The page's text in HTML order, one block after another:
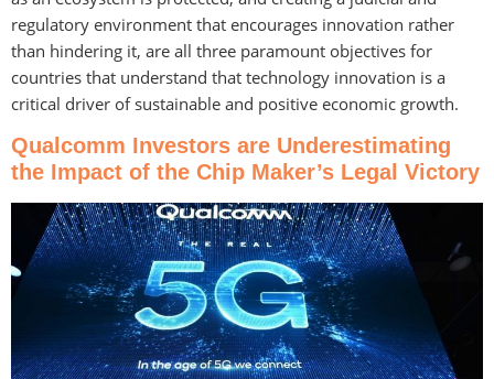
regulatory environment that encourages innovation rather
than hindering it, are all three paramount objectives for
countries that understand that technology innovation is a
critical driver of sustainable and positive economic growth.
Qualcomm Investors are Underestimating
the Impact of the Chip Maker’s Legal Victory